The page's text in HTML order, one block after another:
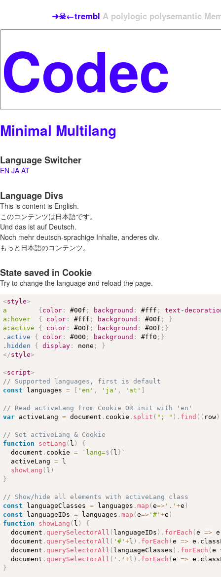
➜☠←trembl A polylogic polysemantic
Minimal Multilang
Language Switcher
EN JA AT
Language Divs
This is content is English.
このコンテンツは日本語です。
Und das ist auf Deutsch.
Noch mehr deutsch-sprachige Inhalte, anderes div.
もっと日本語のコンテンツ。
State saved in Cookie
Try to change the language and reload the page.
<style>
a { color : #00f ; background : #fff ;
text-
a :hover { color : #fff ; background : #00f ;
}
a :active { color : #00f ; background : #00f ; }
.active
{ color : #000 ; background : #ff0 ; }
.hidden
{ display : none ;
}
</style>
<script>
// Supported languages, first is default
const languages = 'en' , 'ja' , 'at'
// Read activeLang from Cookie OR init with 'en'
var activeLang = document . cookie . split ( "; " ) . find ( ( row )
// Set activeLang & Cookie
function
setLang ( l )
{
  document
. cookie = `lang=${ l } `
  activeLang
= l
showLang ( l )
}
// Show/hide all elements with activeLang class
const languageClasses = languages .map (e=> '.'+e )
const languageIDs = languages .map (e=> '#'+e )
function
showLang ( l )
{
  document
. querySelectorAll ( languageIDs ) . forEach (e => e
  document
. querySelectorAll ( '#'+l ) . forEach (e => e .
  document
. querySelectorAll ( languageClasses ) . forEach (e
  document
. querySelectorAll ( '.'+l ) . forEach (e => e .
}